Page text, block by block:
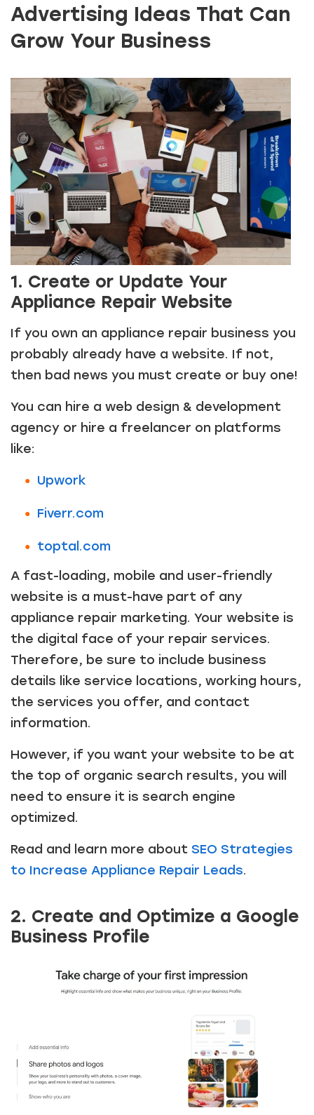
Advertising Ideas That Can
Grow Your Business
1. Create or Update Your
Appliance Repair Website
If you own an appliance repair business you
probably already have a website. If not,
then bad news you must create or buy one!
You can hire a web design & development
agency or hire a freelancer on platforms
like:
Upwork
Fiverr.com
toptal.com
A fast-loading, mobile and user-friendly
website is a must-have part of any
appliance repair marketing. Your website is
the digital face of your repair services.
Therefore, be sure to include business
details like service locations, working hours,
the services you offer, and contact
information.
However, if you want your website to be at
the top of organic search results, you will
need to ensure it is search engine
optimized.
Read and learn more about SEO Strategies
to Increase Appliance Repair Leads.
2. Create and Optimize a Google
Business Profile